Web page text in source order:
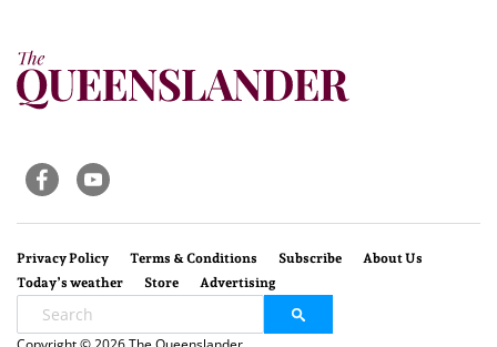
Privacy Policy Terms & Conditions Subscribe
About Us
Today’s weather
Store Advertising